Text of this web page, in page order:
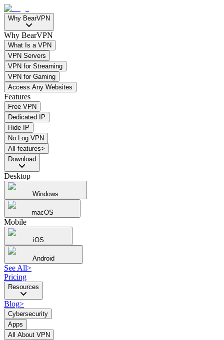
Why BearVPN
Why BearVPN
What Is a VPN
VPN Servers
VPN for Streaming
VPN for Gaming
Access Any Websites
Features
Free VPN
Dedicated IP
Hide IP
No Log VPN
All features>
Download
Desktop
Windows
macOS
Mobile
iOS
Android
See All>
Pricing
Resources
Blog>
Cybersecurity
Apps
All About VPN